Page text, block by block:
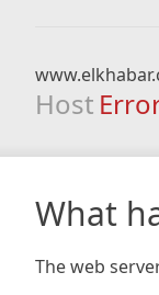
Host
What
The web